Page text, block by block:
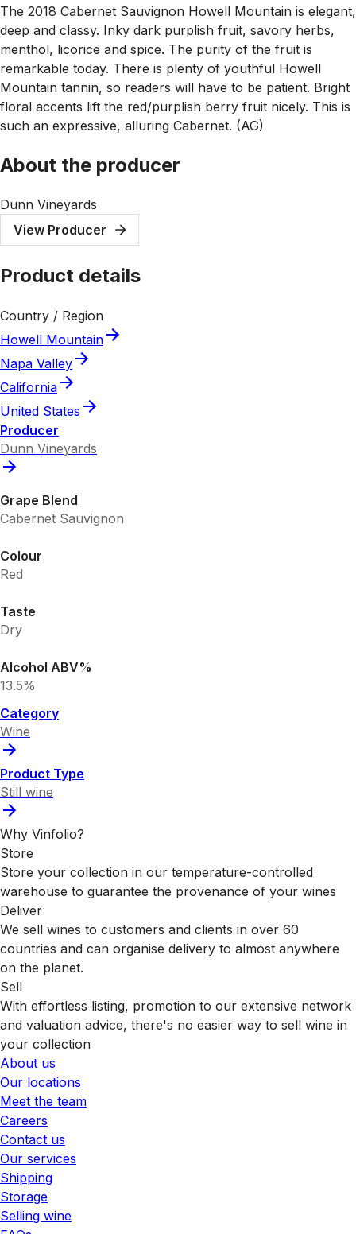
The 2018 Cabernet Sauvignon Howell Mountain is elegant,
deep and classy. Inky dark purplish fruit, savory herbs,
menthol, licorice and spice. The purity of the fruit is
remarkable today. There is plenty of youthful Howell
Mountain tannin, so readers will have to be patient. Bright
floral accents lift the red/purplish berry fruit nicely. This is
such an expressive, alluring Cabernet. (AG)
About the producer
Dunn Vineyards
View Producer
Product details
Country / Region
Howell Mountain
Napa Valley
California
United States
Producer
Dunn Vineyards
Grape Blend
Cabernet Sauvignon
Colour
Red
Taste
Dry
Alcohol ABV%
13.5%
Category
Wine
Product Type
Still wine
Why Vinfolio?
Store
Store your collection in our temperature-controlled
warehouse to guarantee the provenance of your wines
Deliver
We sell wines to customers and clients in over 60
countries and can organise delivery to almost anywhere
on the planet.
Sell
With effortless listing, promotion to our extensive network
and valuation advice, there's no easier way to sell wine in
your collection
About us
Our locations
Meet the team
Careers
Contact us
Our services
Shipping
Storage
Selling wine